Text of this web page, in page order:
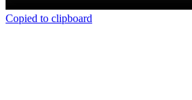
Copied to clipboard